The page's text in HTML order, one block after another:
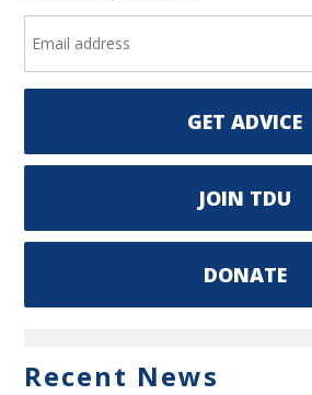
GET ADVICE
JOIN TDU
DONATE
Recent News